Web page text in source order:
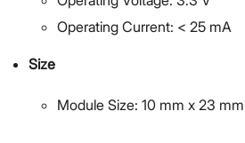
Operating Current: < 25 mA
Size
Module Size: 10 mm x 23 mm